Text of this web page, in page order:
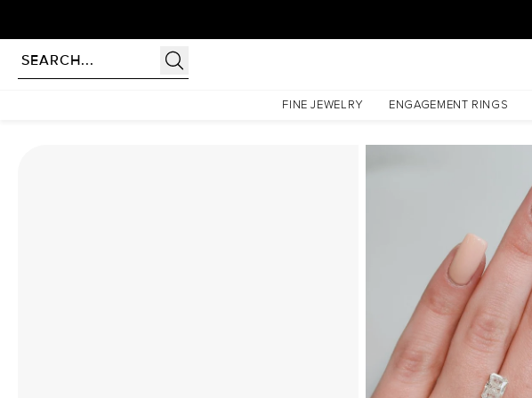
FINE JEWELRY ENGAGEMENT RINGS
The Patricia Set With A 2 Carat Radiant Moissanite